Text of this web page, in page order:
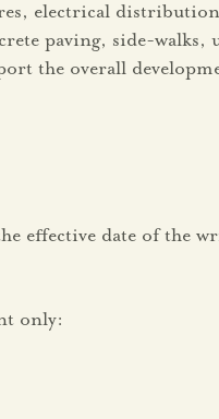
electrical
paving, side-
the overall
effective date of the
only: